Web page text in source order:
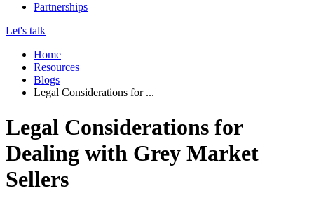
Partnerships
Let's talk
Home
Resources
Blogs
Legal Considerations for ...
Legal Considerations for
Dealing with Grey Market
Sellers